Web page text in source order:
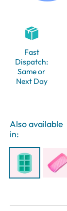
Fast
Dispatch:
Same or
Next Day
Also available
in: